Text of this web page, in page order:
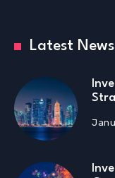
Latest News